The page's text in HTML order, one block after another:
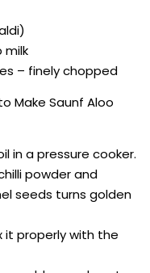
milk
– finely chopped
Make Saunf Aloo
in a pressure cooker.
powder and
seeds turns golden
it properly with the